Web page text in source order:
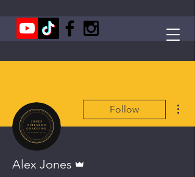
Follow
Alex Jones